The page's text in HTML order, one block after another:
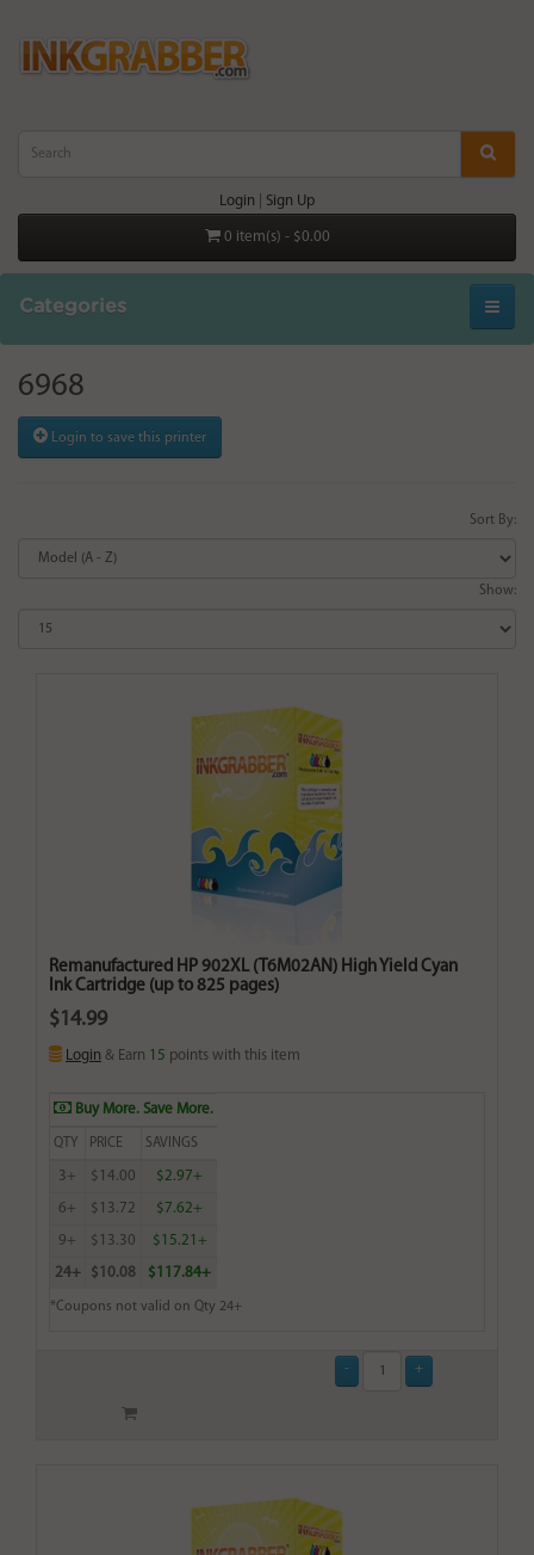
Login Sign Up
0 item(s) - $0.00
Categories
6968
Login to save this printer
Sort By:
Show:
Remanufactured HP 902XL (T6M02AN) High Yield Cyan
Ink Cartridge (up to 825 pages)
$14.99
Login & Earn 15 points with this item
Buy More. Save More.
QTY PRICE SAVINGS
3+ $14.00 $2.97+
6+ $13.72 $7.62+
9+ $13.30 $15.21+
24+ $10.08 $117.84+
*Coupons not valid on Qty 24+